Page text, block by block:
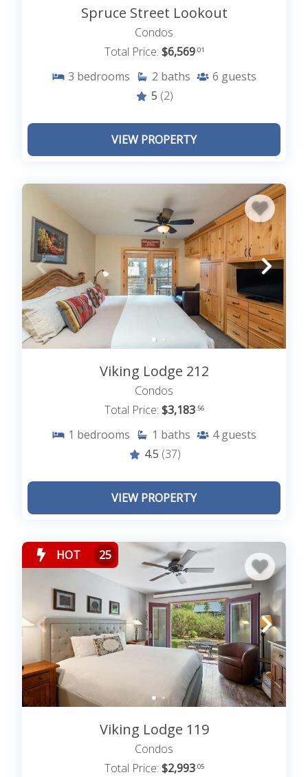
Spruce Street Lookout
Condos
Total Price: $6,569.01
3 bedrooms 2 baths 6 guests
5 (2)
VIEW PROPERTY
Viking Lodge 212
Condos
Total Price: $3,183.56
1 bedrooms 1 baths 4 guests
4.5 (37)
VIEW PROPERTY
HOT 25
Viking Lodge 119
Condos
Total Price: $2,993.05